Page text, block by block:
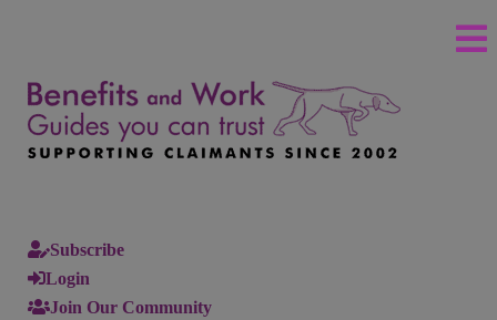
Subscribe
Login
Join Our Community